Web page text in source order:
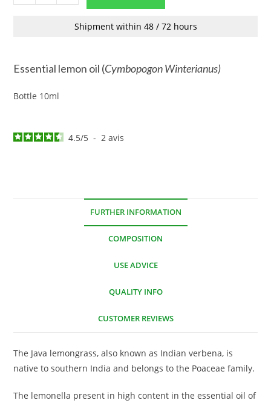
Shipment within 48 / 72 hours
Essential lemon oil (CymbopogonWinterianus)
Bottle 10ml
4.5/5 - 2avis
FURTHER INFORMATION
COMPOSITION
USE ADVICE
QUALITY INFO
CUSTOMER REVIEWS
The Java lemongrass, also known as Indian verbena, is
native to southern India and belongs to the Poaceae family.
The lemonella present in high content in the essential oil of